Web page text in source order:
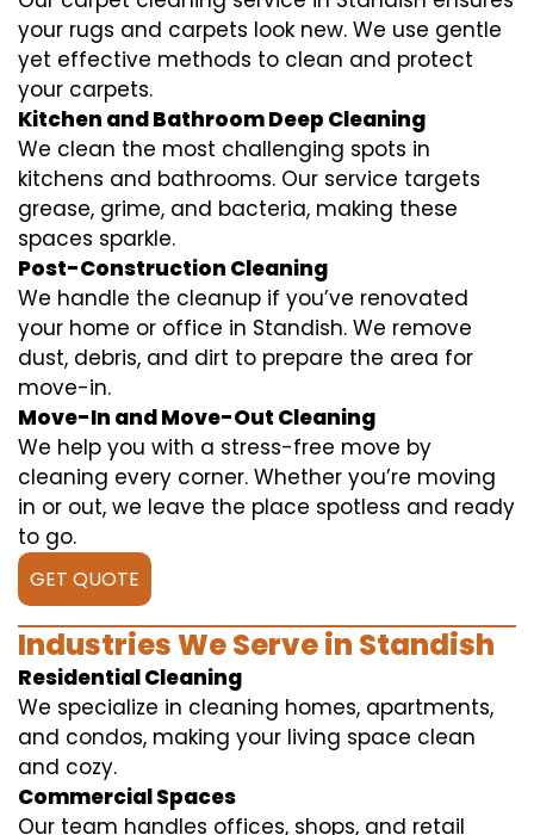
your rugs and carpets look new. We use gentle
yet effective methods to clean and protect
your carpets.
Kitchen and Bathroom Deep Cleaning
We clean the most challenging spots in
kitchens and bathrooms. Our service targets
grease, grime, and bacteria, making these
spaces sparkle.
Post-Construction Cleaning
We handle the cleanup if you’ve renovated
your home or office in Standish. We remove
dust, debris, and dirt to prepare the area for
move-in.
Move-In and Move-Out Cleaning
We help you with a stress-free move by
cleaning every corner. Whether you’re moving
in or out, we leave the place spotless and ready
to go.
GET QUOTE
Industries We Serve in Standish
Residential Cleaning
We specialize in cleaning homes, apartments,
and condos, making your living space clean
and cozy.
Commercial Spaces
Our team handles offices, shops, and retail